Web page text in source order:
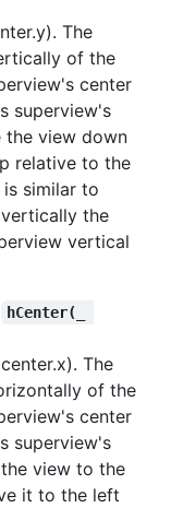
The
of the
center
superview's
the view down
relative to the
is similar to
the
vertical
hCenter(_
The
of the
center
superview's
view to the
it to the left